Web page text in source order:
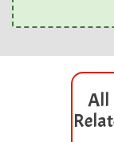
All